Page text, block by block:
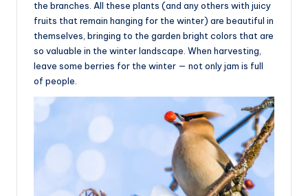
the branches. All these plants (and any others with juicy
fruits that remain hanging for the winter) are beautiful in
themselves, bringing to the garden bright colors that are
so valuable in the winter landscape. When harvesting,
leave some berries for the winter — not only jam is full
of people.